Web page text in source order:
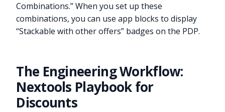
Combinations.” When you set up these
combinations, you can use app blocks to display
“Stackable with other offers” badges on the PDP.
The Engineering Workflow:
Nextools Playbook for
Discounts